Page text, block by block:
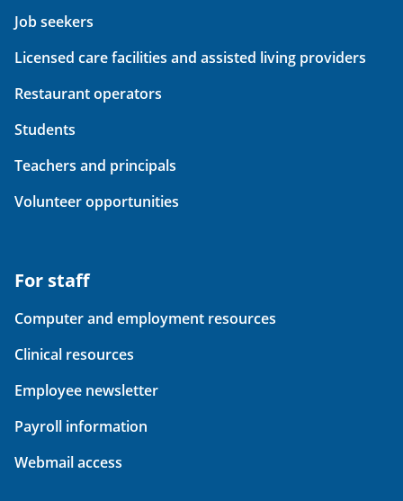
Job seekers
Licensed care facilities and assisted living providers
Restaurant operators
Students
Teachers and principals
Volunteer opportunities
For staff
Computer and employment resources
Clinical resources
Employee newsletter
Payroll information
Webmail access